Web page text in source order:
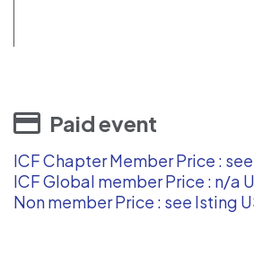
Paid event
ICF Chapter Member Price :
ICF Global member Price : n/a
Non member Price : see lsting